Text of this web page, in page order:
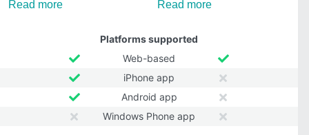
Read more Read more
Platforms supported
Web-based
iPhone app
Android app
Windows Phone app